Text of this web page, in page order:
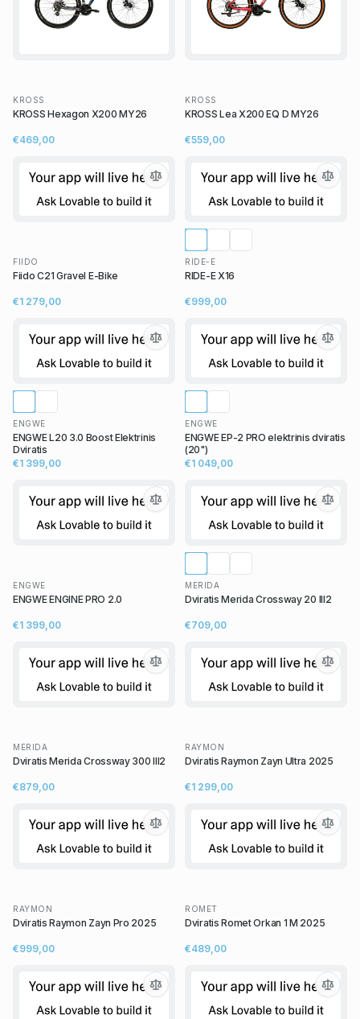
KROSS
KROSS Hexagon X200 MY26
€469,00
KROSS
KROSS Lea X200 EQ D MY26
€559,00
FIIDO
Fiido C21 Gravel E-Bike
€1 279,00
RIDE-E
RIDE-E X16
€999,00
ENGWE
ENGWE L20 3.0 Boost Elektrinis
Dviratis
€1 399,00
ENGWE
ENGWE EP-2 PRO elektrinis dviratis
(20")
€1 049,00
ENGWE
ENGWE ENGINE PRO 2.0
€1 399,00
MERIDA
Dviratis Merida Crossway 20 III2
€709,00
MERIDA
Dviratis Merida Crossway 300 III2
€879,00
RAYMON
Dviratis Raymon Zayn Ultra 2025
€1 299,00
RAYMON
Dviratis Raymon Zayn Pro 2025
€999,00
ROMET
Dviratis Romet Orkan 1 M 2025
€489,00